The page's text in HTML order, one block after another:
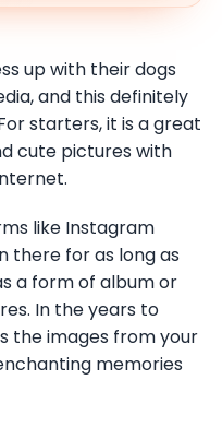
up with their dogs
and this definitely
starters, it is a great
cute pictures with
like Instagram
there for as long as
a form of album or
In the years to
the images from your
memories